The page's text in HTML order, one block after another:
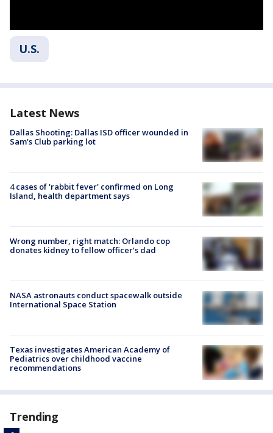
U.S.
Latest News
Dallas Shooting: Dallas ISD officer wounded in
Sam's Club parking lot
4 cases of 'rabbit fever' confirmed on Long
Island, health department says
Wrong number, right match: Orlando cop
donates kidney to fellow officer’s dad
NASA astronauts conduct spacewalk outside
International Space Station
Texas investigates American Academy of
Pediatrics over childhood vaccine
recommendations
Trending